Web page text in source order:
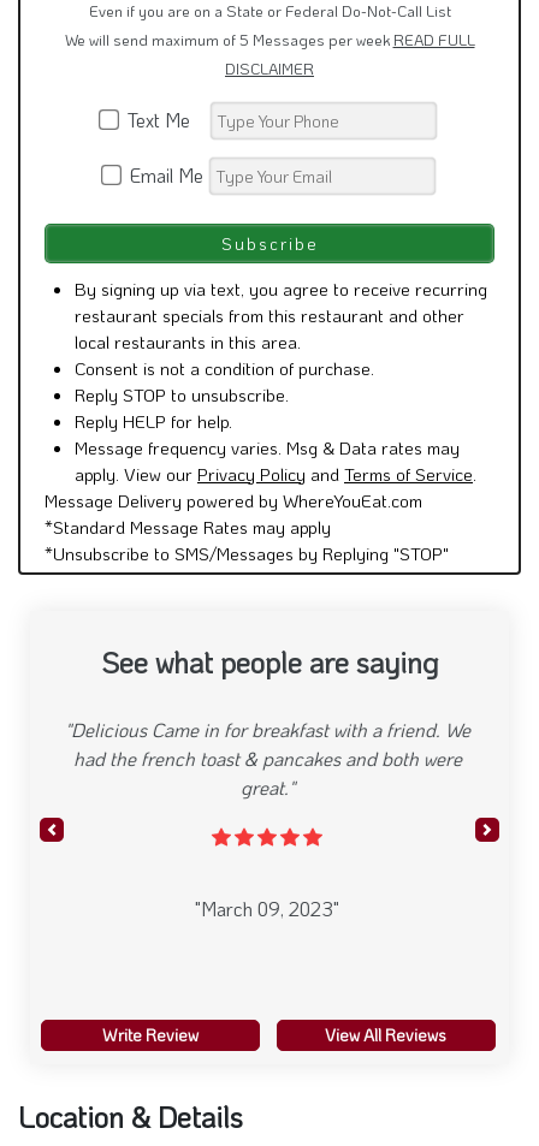
Even if you are on a State or Federal Do-Not-Call List
We will send maximum of 5 Messages per week READ FULL
DISCLAIMER
Text Me
Email Me
By signing up via text, you agree to receive recurring
restaurant specials from this restaurant and other
local restaurants in this area.
Consent is not a condition of purchase.
Reply STOP to unsubscribe.
Reply HELP for help.
Message frequency varies. Msg & Data rates may
apply. View our Privacy Policy and Terms of Service.
Message Delivery powered by WhereYouEat.com
*Standard Message Rates may apply
*Unsubscribe to SMS/Messages by Replying "STOP"
See what people are saying
"Stopped in for lunch and I must say the food was
great. Nice little spot in Bayonne"
Previous Next
Yabba’s Grill House Located in St. George neighborhood of